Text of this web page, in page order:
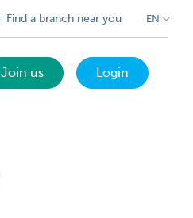
Find a branch near you EN
Join us Login